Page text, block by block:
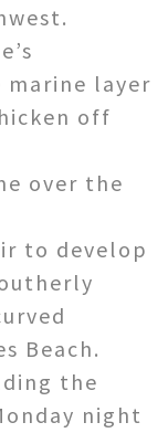
marine layer
off
over the
to develop
Beach.
the
night